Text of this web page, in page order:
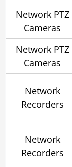
Network PTZ
Cameras
Network PTZ
Cameras
Network
Recorders
Network
Recorders